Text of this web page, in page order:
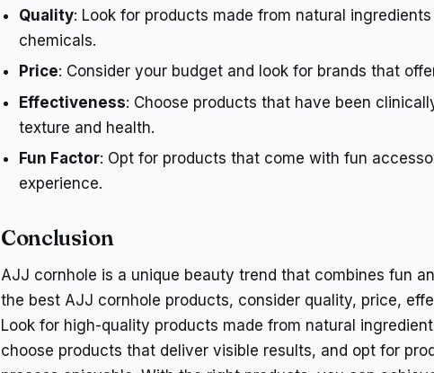
Quality: Look for products made from natural
chemicals.
Price: Consider your budget and look for brands that
Effectiveness: Choose products that have been
texture and health.
Fun Factor: Opt for products that come with fun
experience.
Conclusion
AJJ cornhole is a unique beauty trend that combines fun
the best AJJ cornhole products, consider quality, price,
Look for high-quality products made from natural
choose products that deliver visible results, and opt for